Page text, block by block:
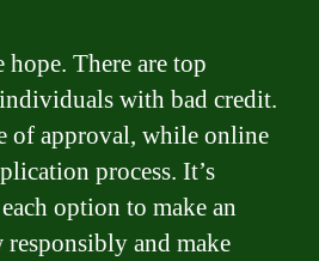
There are top
with bad credit.
of approval, while online
process. It’s
option to make an
and make